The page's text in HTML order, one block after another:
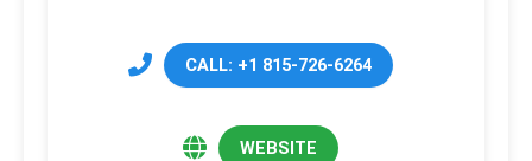
CALL: +1 815-726-6264
WEBSITE